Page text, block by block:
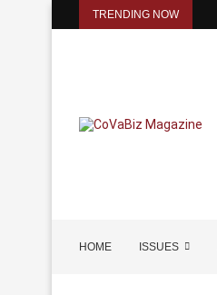
TRENDING NOW
HOME ISSUES